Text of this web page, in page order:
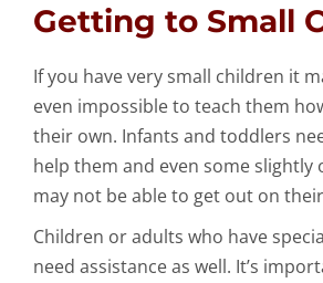
Getting to Small
If you have very small children it
even impossible to teach them
their own. Infants and toddlers
help them and even some slightly
may not be able to get out on
Children or adults who have
need assistance as well. It’s